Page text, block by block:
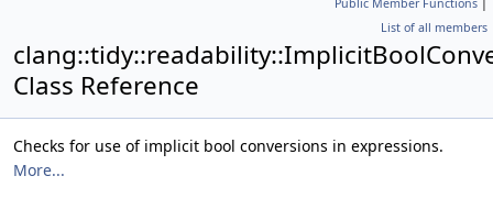
Public Member Functions |
List of all members
Class Reference
Checks for use of implicit bool conversions in expressions.
More...